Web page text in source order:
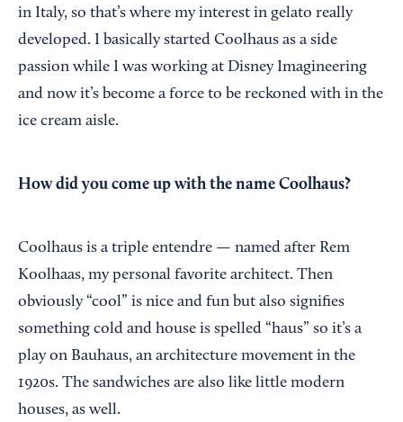
in Italy, so that’s where my interest in gelato really
developed. I basically started Coolhaus as a side
passion while I was working at Disney Imagineering
and now it’s become a force to be reckoned with in the
ice cream aisle.
How did you come up with the name Coolhaus?
Coolhaus is a triple entendre — named after Rem
Koolhaas, my personal favorite architect. Then
obviously “cool” is nice and fun but also signifies
something cold and house is spelled “haus” so it’s a
play on Bauhaus, an architecture movement in the
1920s. The sandwiches are also like little modern
houses, as well.